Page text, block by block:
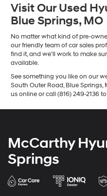
Visit Our Used
Blue Springs, MO
No matter what kind of pre-
our friendly team of car sales
find it, and we’ll work to make
available.
See something you like on our
South Outer Road, Blue Springs,
us online or call (816) 249-2136
McCarthy
Springs